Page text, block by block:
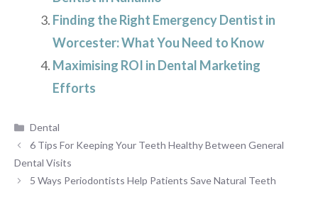
Finding the Right Emergency Dentist in
Worcester: What You Need to Know
Maximising ROI in Dental Marketing
Efforts
Categories
Dental
6 Tips For Keeping Your Teeth Healthy Between General
Dental Visits
5 Ways Periodontists Help Patients Save Natural Teeth